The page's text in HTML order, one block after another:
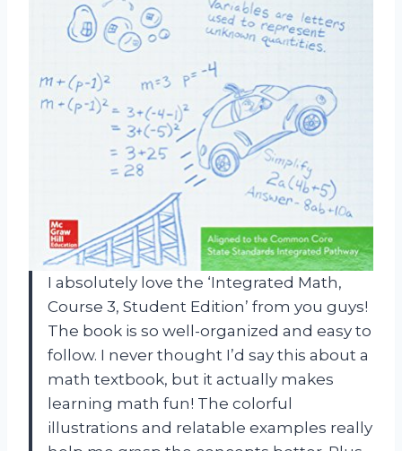
I absolutely love the ‘Integrated Math,
Course 3, Student Edition’ from you guys!
The book is so well-organized and easy to
follow. I never thought I’d say this about a
math textbook, but it actually makes
learning math fun! The colorful
illustrations and relatable examples really